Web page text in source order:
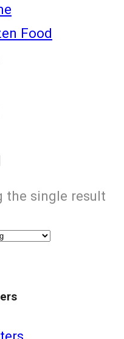
Food
the single result